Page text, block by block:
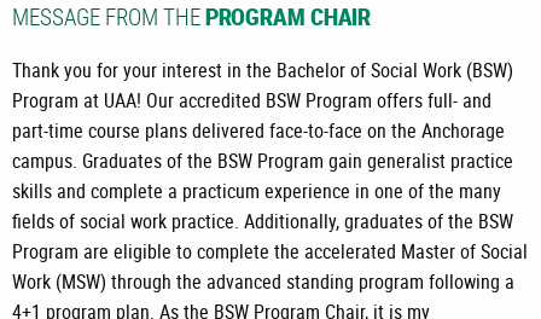
MESSAGE FROM THE PROGRAM CHAIR
Thank you for your interest in the Bachelor of Social Work (BSW)
Program at UAA! Our accredited BSW Program offers full- and
part-time course plans delivered face-to-face on the Anchorage
campus. Graduates of the BSW Program gain generalist practice
skills and complete a practicum experience in one of the many
fields of social work practice. Additionally, graduates of the BSW
Program are eligible to complete the accelerated Master of Social
Work (MSW) through the advanced standing program following a
4+1 program plan. As the BSW Program Chair, it is my